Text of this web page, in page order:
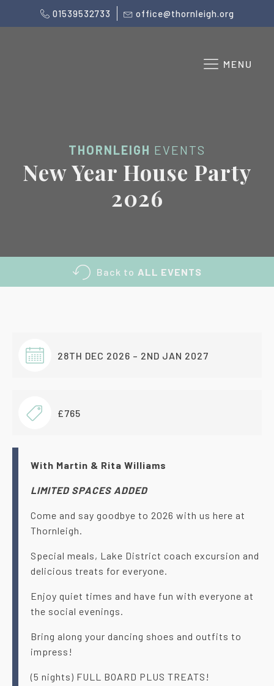
01539532733 office@thornleigh.org
MENU
THORNLEIGH EVENTS
New Year House Party
2026
Back to ALL EVENTS
28TH DEC 2026 – 2ND JAN 2027
£765
With Martin & Rita Williams
LIMITED SPACES ADDED
Come and say goodbye to 2026 with us here at
Thornleigh.
Special meals, Lake District coach excursion and
delicious treats for everyone.
Enjoy quiet times and have fun with everyone at
the social evenings.
Bring along your dancing shoes and outfits to
impress!
(5 nights) FULL BOARD PLUS TREATS!